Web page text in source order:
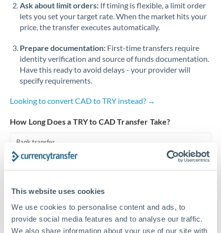
This website uses cookies
We use cookies to personalise content and ads, to
provide social media features and to analyse our traffic.
We also share information about your use of our site with
Saudi Arabia
Singapore
Slovakia
Slovinia
Africa
Spain
Switzerland
Tunisia
Ask about limit orders: If timing is flexible, a limit order
lets you set your target rate. When the market hits your
price, the transfer executes automatically.
Prepare documentation: First-time transfers require
identity verification and source of funds documentation.
Have this ready to avoid delays - your provider will
specify requirements.
Looking to convert CAD to TRY instead? →
How Long Does a TRY to CAD Transfer Take?
Bank transfer
1-2 business days
Same day